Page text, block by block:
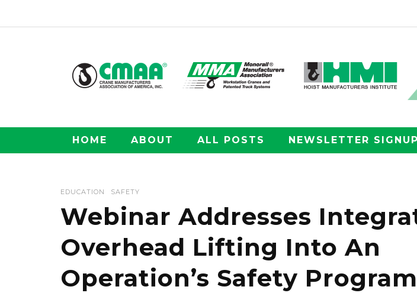
HOME ABOUT ALL POSTS NEWSLETTER SIGNUP
EDUCATION SAFETY
Webinar Addresses
Overhead Lifting Into An
Operation’s Safety Program